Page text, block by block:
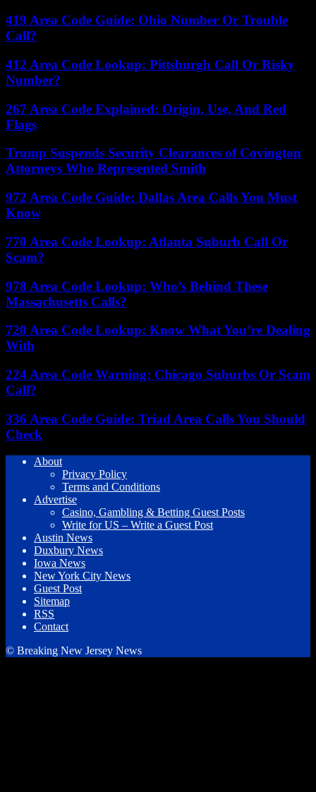
419 Area Code Guide: Ohio Number Or Trouble
Call?
412 Area Code Lookup: Pittsburgh Call Or Risky
Number?
267 Area Code Explained: Origin, Use, And Red
Flags
Trump Suspends Security Clearances of Covington
Attorneys Who Represented Smith
972 Area Code Guide: Dallas Area Calls You Must
Know
770 Area Code Lookup: Atlanta Suburb Call Or
Scam?
978 Area Code Lookup: Who’s Behind These
Massachusetts Calls?
720 Area Code Lookup: Know What You’re Dealing
With
224 Area Code Warning: Chicago Suburbs Or Scam
Call?
336 Area Code Guide: Triad Area Calls You Should
Check
About
Privacy Policy
Terms and Conditions
Advertise
Casino, Gambling & Betting Guest Posts
Write for US – Write a Guest Post
Austin News
Duxbury News
Iowa News
New York City News
Guest Post
Sitemap
RSS
Contact
© Breaking New Jersey News